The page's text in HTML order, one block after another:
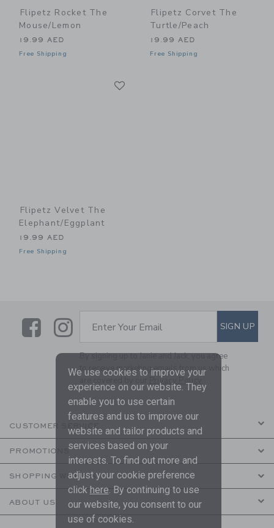
Flipetz Rocket The
Mouse/Lemon
19.99 AED
Free Shipping
Flipetz Corvet The
Turtle/Peach
19.99 AED
Free Shipping
Flipetz Velvet The
Elephant/Eggplant
19.99 AED
Free Shipping
LinkLink
SUBSCRIBE TO EMAIL
Enter Your Email SIGN UP
By signing up to Janie and Jack, you agree
to receive marketing emails from us which
are covered by our
Privacy Policy
CUSTOMER SERVICE
PROMOTIONS
SHOPPING WITH US
ABOUT US
We use cookies to improve your
experience on our website. They
enable you to use certain
features and us to improve our
website and tailor products and
services based on your
interests. To find out more and
adjust your cookie preference
click here. By continuing to use
our website, you consent to our
use of cookies.